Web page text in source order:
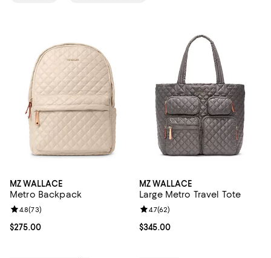
MZ WALLACE
Metro Backpack
Current price $275.00; ;
$275.00
Review rating: 4.8 out of 5; 73 reviews;
4.8(73)
MZ WALLACE
Large Metro Travel Tote
Current price $345.00; ;
$345.00
Review rating: 4.7 out of 5; 62
4.7(62)